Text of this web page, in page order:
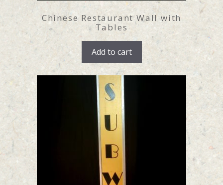
Chinese Restaurant Wall with
Tables
Add to cart